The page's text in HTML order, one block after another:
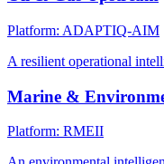
Platform: ADAPTIQ-AIM
A resilient operational
Marine &
Platform: RMEII